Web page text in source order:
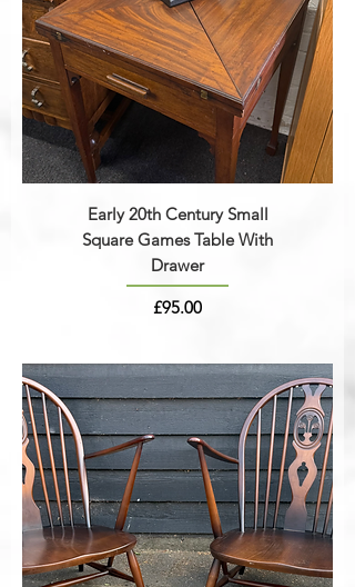
Early 20th Century Small
Square Games Table With
Drawer
Price
£95.00